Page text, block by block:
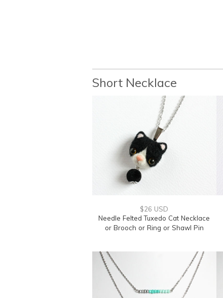
Short Necklace
$26 USD
Needle Felted Tuxedo Cat Necklace
or Brooch or Ring or Shawl Pin